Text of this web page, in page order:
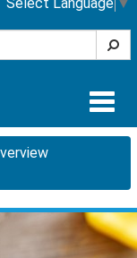
Select Language ▼